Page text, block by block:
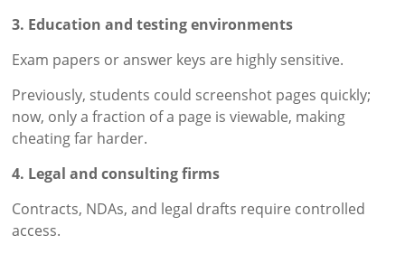
3. Education and testing environments
Exam papers or answer keys are highly sensitive.
Previously, students could screenshot pages quickly;
now, only a fraction of a page is viewable, making
cheating far harder.
4. Legal and consulting firms
Contracts, NDAs, and legal drafts require controlled
access.